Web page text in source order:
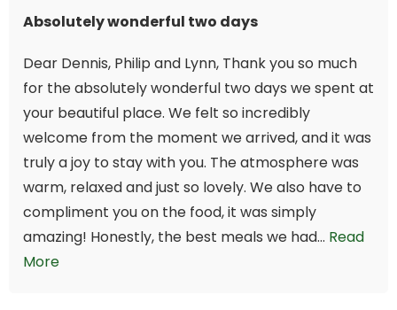
Absolutely wonderful two days
Dear Dennis, Philip and Lynn, Thank you so much
for the absolutely wonderful two days we spent at
your beautiful place. We felt so incredibly
welcome from the moment we arrived, and it was
truly a joy to stay with you. The atmosphere was
warm, relaxed and just so lovely. We also have to
compliment you on the food, it was simply
amazing! Honestly, the best meals we had... Read
More